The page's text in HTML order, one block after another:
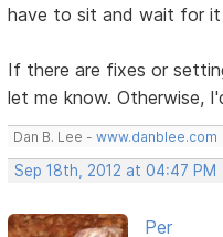
have to sit and wait for it
If there are fixes or
let me know. Otherwise,
Dan B. Lee -www.danblee.com
Sep 18th, 2012 at 04:47 PM
Per